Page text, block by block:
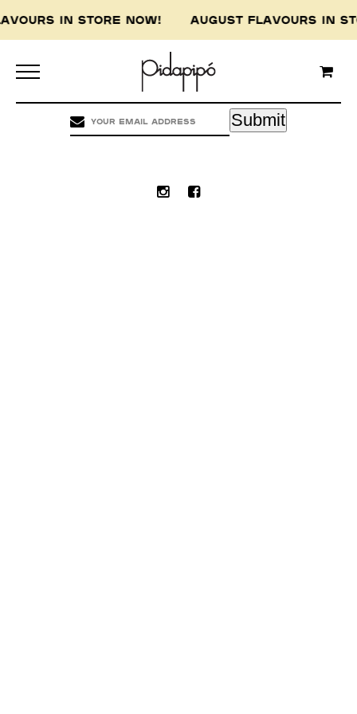
IN STORE NOW! AUGUST FLAVOURS
Pidapipo acknowledges the Wurundjeri people of
this land, and pay our respect to the Wurundjeri
Elders, past, present and emerging.
Submit